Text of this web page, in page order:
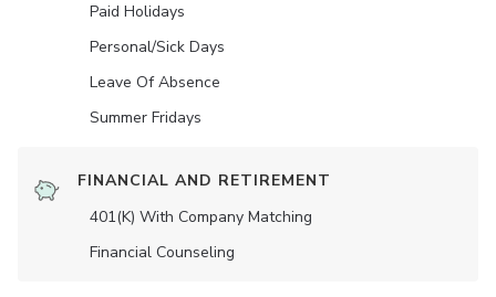
Paid Holidays
Personal/Sick Days
Leave Of Absence
Summer Fridays
FINANCIAL AND RETIREMENT
401(K) With Company Matching
Financial Counseling